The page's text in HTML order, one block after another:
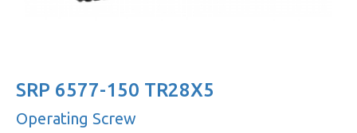
SRP 6577-150 TR28X5
Operating Screw